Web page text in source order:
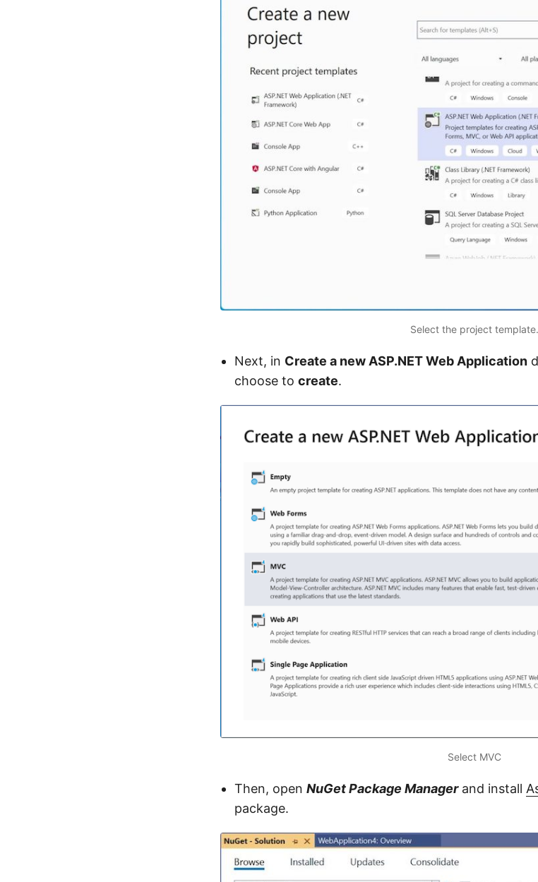
Select the project template.
Next, in Create a new ASP.NET Web Application
choose to create.
Select MVC
Then, open NuGet Package Managerand install
package.